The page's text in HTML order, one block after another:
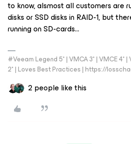
to know, alsmost all customers are
disks or SSD disks in RAID-1, but
running on SD-cards...
#Veeam Legend 5* | VMCA 3* | VMCE 4* |
2* | Loves Best Practices | https://
2 people like this